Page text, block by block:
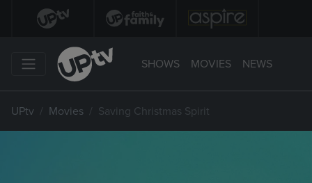
SHOWS MOVIES NEWS
UPtv Movies Saving Christmas Spirit